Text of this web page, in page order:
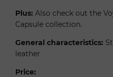
Plus: Also check out the
Capsule collection.
General characteristics:
leather
Price: